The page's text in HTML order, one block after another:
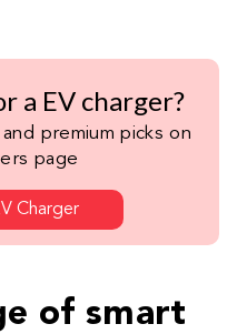
a EV charger?
premium picks on
page
Charger
of smart